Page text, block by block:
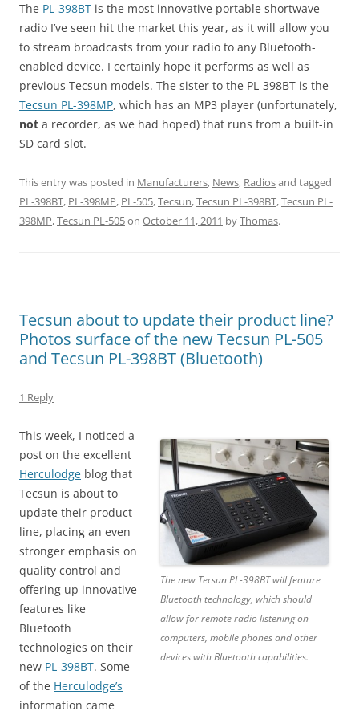
The PL-398BT is the most innovative portable shortwave
radio I’ve seen hit the market this year, as it will allow you
to stream broadcasts from your radio to any Bluetooth-
enabled device. I certainly hope it performs as well as
previous Tecsun models. The sister to the PL-398BT is the
Tecsun PL-398MP, which has an MP3 player (unfortunately,
not a recorder, as we had hoped) that runs from a built-in
SD card slot.
This entry was posted in Manufacturers, News, Radiosand tagged
PL-398BT, PL-398MP, PL-505,Tecsun,Tecsun PL-398BT,Tecsun PL-
398MP,Tecsun PL-505on October 11, 2011 byThomas.
Tecsun about to update their product line?
Photos surface of the new Tecsun PL-505
and Tecsun PL-398BT (Bluetooth)
1 Reply
The new Tecsun PL-398BT will feature
Bluetooth technology, which should
allow for remote radio listening on
computers, mobile phones and other
devices with Bluetooth capabilities.
This week, I noticed a
post on the excellent
Herculodge blog that
Tecsun is about to
update their product
line, placing an even
stronger emphasis on
quality control and
offering up innovative
features like
Bluetooth
technologies on their
new PL-398BT. Some
of the Herculodge’s
information came